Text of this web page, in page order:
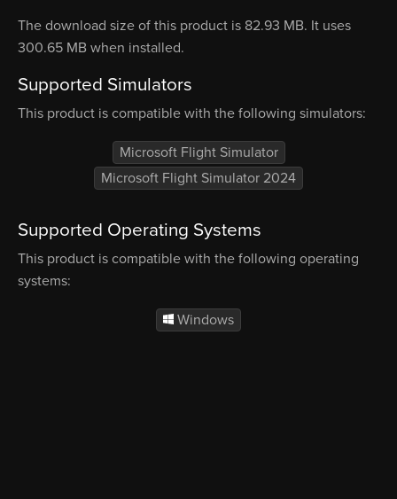
The download size of this product is 82.93 MB. It uses
300.65 MB when installed.
Supported Simulators
This product is compatible with the following simulators:
Microsoft Flight Simulator
Microsoft Flight Simulator 2024
Supported Operating Systems
This product is compatible with the following operating
systems:
Windows